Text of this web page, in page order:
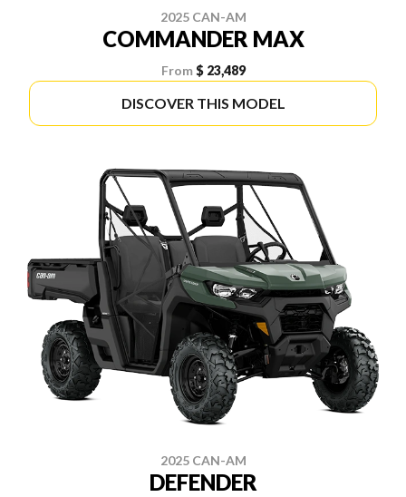
2025 CAN-AM
COMMANDER MAX
From $ 23,489
DISCOVER THIS MODEL
2025 CAN-AM
DEFENDER